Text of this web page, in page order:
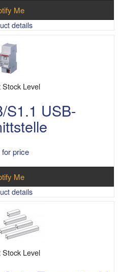
Me
details
Stock Level
S1.1 USB-
for price
Me
details
Stock Level